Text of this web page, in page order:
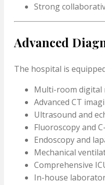
Strong
Advanced
The hospital is
Multi-room digital
Advanced CT
Ultrasound and
Fluoroscopy and
Endoscopy and
Mechanical
Comprehensive
In-house